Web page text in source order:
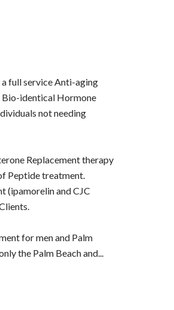
a full service Anti-aging
Bio-identical Hormone
not needing
Replacement therapy
Peptide treatment.
(ipamorelin and CJC
for men and Palm
the Palm Beach and...